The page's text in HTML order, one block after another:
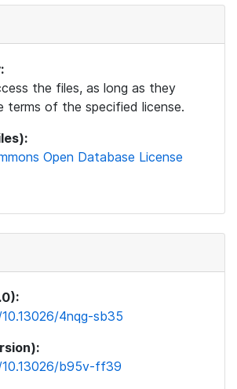
the files, as long as they
of the specified license.
Open Database License
4nqg-sb35
b95v-ff39